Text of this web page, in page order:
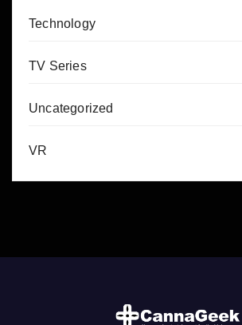
Technology
TV Series
Uncategorized
VR